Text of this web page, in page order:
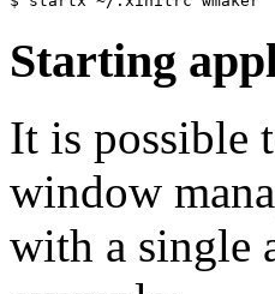
Starting
It is possible
window
with a single